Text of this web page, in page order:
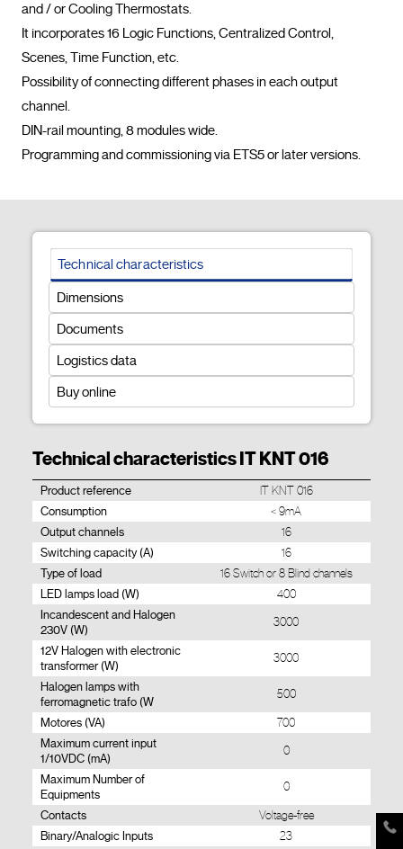
and / or Cooling Thermostats.
It incorporates 16 Logic Functions, Centralized Control,
Scenes, Time Function, etc.
Possibility of connecting different phases in each output
channel.
DIN-rail mounting, 8 modules wide.
Technical characteristics
Dimensions
Documents
Logistics data
Buy online
Technical characteristics IT KNT 016
Product reference IT KNT 016
Consumption < 9mA
Output channels 16
Switching capacity (A) 16
Type of load 16 Switch or 8 Blind channels
LED lamps load (W) 400
Incandescent and Halogen
230V (W)
3000
12V Halogen with electronic
transformer (W)
3000
Halogen lamps with
ferromagnetic trafo (W
500
Motores (VA) 700
Maximum current input
1/10VDC (mA)
0
Maximum Number of
Equipments
0
Contacts Voltage-free
Binary/Analogic Inputs 23